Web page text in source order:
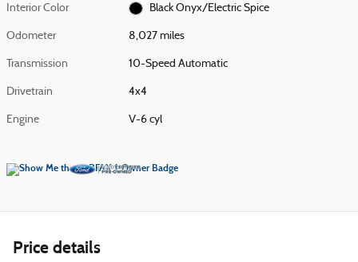
Interior Color Black Onyx/Electric Spice
Odometer 8,027 miles
Transmission 10-Speed Automatic
Drivetrain 4x4
Engine V-6 cyl
Price details